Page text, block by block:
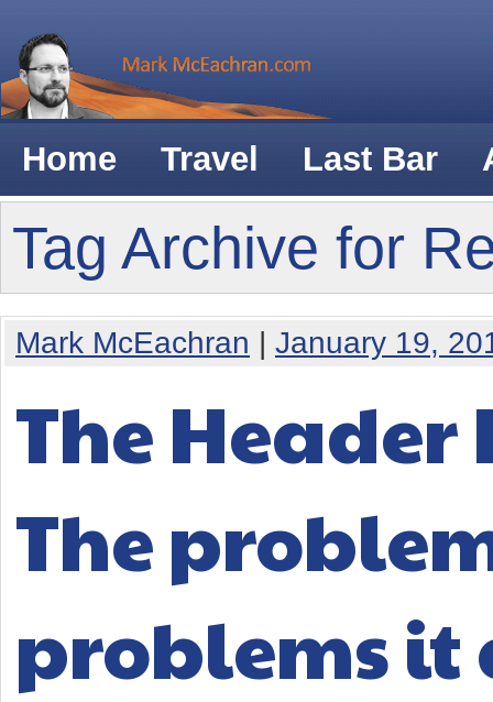
Home Travel Last Bar
Tag Archive for
Mark McEachran | January 19,
The
The
problems it